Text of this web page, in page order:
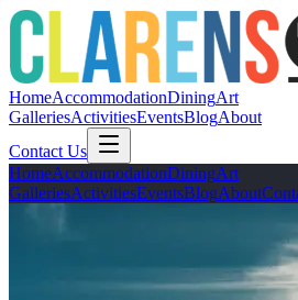
HomeAccommodationDiningArt
GalleriesActivitiesEventsBlogAbout
Contact Us
HomeAccommodationDiningArt
GalleriesActivitiesEventsBlogAbout